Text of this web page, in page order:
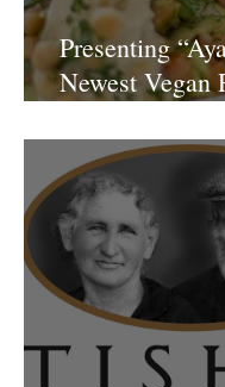
Presenting
Newest Vegan